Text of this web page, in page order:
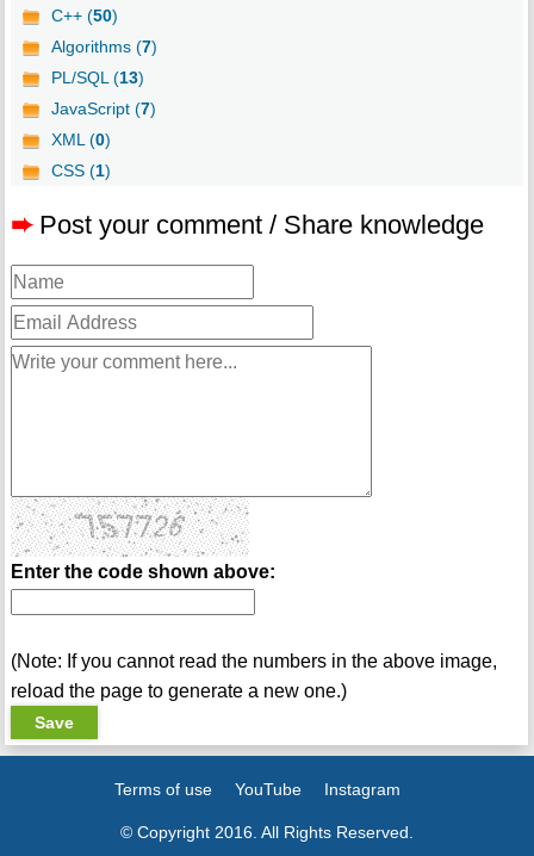
C++ (50)
Algorithms (7)
PL/SQL (13)
JavaScript (7)
XML (0)
CSS (1)
➨ Post your comment / Share knowledge
Enter the code shown above:
(Note: If you cannot read the numbers in the above image,
reload the page to generate a new one.)
Terms of use YouTube Instagram
© Copyright 2016. All Rights Reserved.